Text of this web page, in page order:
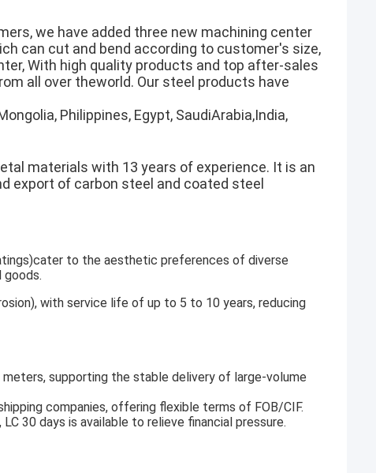
we have added three new machining center
can cut and bend according to customer's size,
With high quality products and top after-sales
all over theworld. Our steel products have
Philippines, Egypt, SaudiArabia,India,
materials with 13 years of experience. It is an
export of carbon steel and coated steel
to the aesthetic preferences of diverse
goods.
with service life of up to 5 to 10 years, reducing
supporting the stable delivery of large-volume
companies, offering flexible terms of FOB/CIF.
30 days is available to relieve financial pressure.